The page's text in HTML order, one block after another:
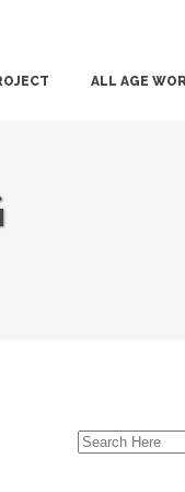
AND THE
AND THE TABLE
THE ROAD
ALL AGE